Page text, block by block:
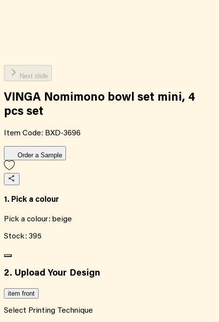
Next slide
VINGA Nomimono bowl set mini, 4
pcs set
Item Code: BXD-3696
Order a Sample
1. Pick a colour
Pick a colour: beige
Stock: 395
2. Upload Your Design
item front
Select Printing Technique